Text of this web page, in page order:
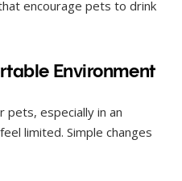
encourage pets to drink
Environment
especially in an
limited. Simple changes